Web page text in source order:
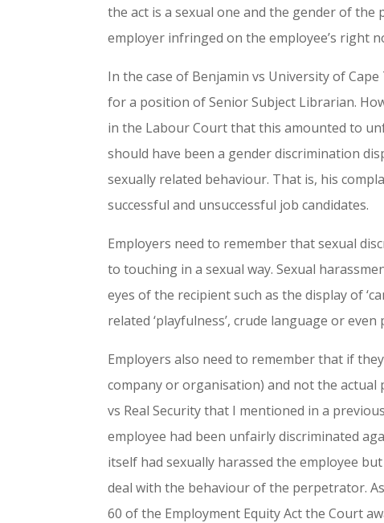
the act is a sexual one and the gender of
employer infringed on the employee’s right
In the case of Benjamin vs University of
for a position of Senior Subject Librarian.
in the Labour Court that this amounted to
should have been a gender discrimination
sexually related behaviour. That is, his
successful and unsuccessful job candidates.
Employers need to remember that sexual
to touching in a sexual way. Sexual
eyes of the recipient such as the display of
related ‘playfulness’, crude language or
Employers also need to remember that if
company or organisation) and not the
vs Real Security that I mentioned in a
employee had been unfairly discriminated
itself had sexually harassed the employee
deal with the behaviour of the perpetrator.
60 of the Employment Equity Act the Court